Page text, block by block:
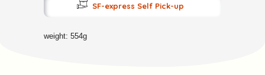
SF-express Self Pick-up
weight: 554g